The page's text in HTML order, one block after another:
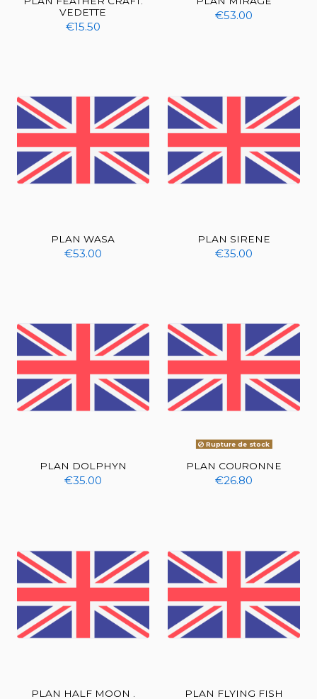
VEDETTE
€15.50
€53.00
PLAN WASA
€53.00
PLAN SIRENE
€35.00
PLAN DOLPHYN
€35.00
Rupture de stock
PLAN COURONNE
€26.80
PLAN HALF MOON . PLAN FLYING FISH